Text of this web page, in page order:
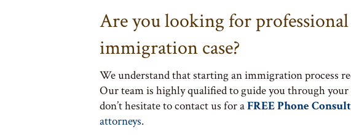
Are you looking for
immigration case?
We understand that starting an immigration process
Our team is highly qualified to guide you through
don’t hesitate to contact us for aFREE Phone
attorneys.